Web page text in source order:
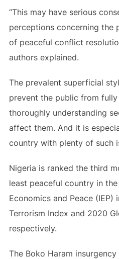
“This may have serious
perceptions concerning the
of peaceful conflict
authors explained.
The prevalent superficial
prevent the public from
thoroughly understanding
affect them. And it is
country with plenty of such
Nigeria is ranked the third
least peaceful country in
Economics and Peace (IEP)
Terrorism Index and 2020
respectively.
The Boko Haram insurgency